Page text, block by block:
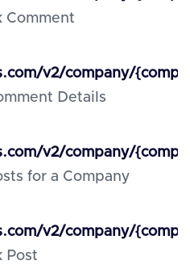
Comment
v2/company/
Details
v2/company/
for a Company
v2/company/
Post